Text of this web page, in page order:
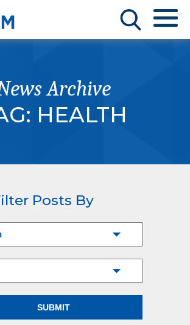
Archive
HEALTH
Posts By